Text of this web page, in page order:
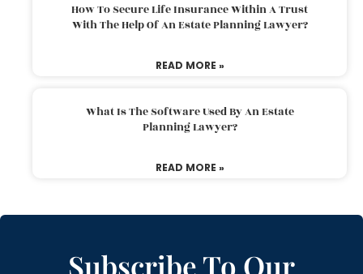
How To Secure Life Insurance Within A Trust
With The Help Of An Estate Planning Lawyer?
READ MORE »
What Is The Software Used By An Estate
Planning Lawyer?
READ MORE »
Subscribe To Our